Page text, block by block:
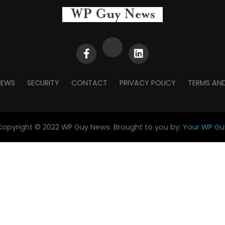
SECURITY CONTACT PRIVACY POLICY TERMS
© 2022 WP Guy News. Brought to you by: Your WP